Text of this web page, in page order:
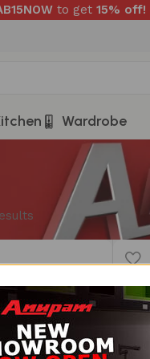
to get 15% off!
Wardrobe